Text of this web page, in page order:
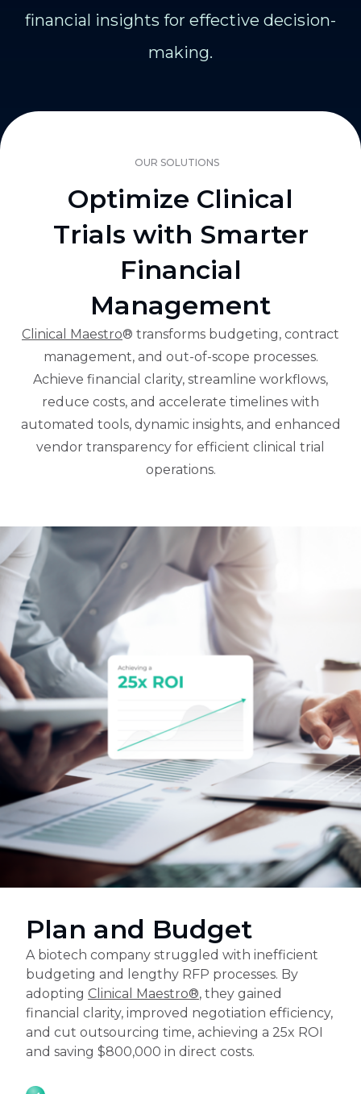
financial insights for effective decision-
making.
OUR SOLUTIONS
Optimize Clinical
Trials with Smarter
Financial
Management
Clinical Maestro® transforms budgeting, contract
management, and out-of-scope processes.
Achieve financial clarity, streamline workflows,
reduce costs, and accelerate timelines with
automated tools, dynamic insights, and enhanced
vendor transparency for efficient clinical trial
operations.
Plan and Budget
A biotech company struggled with inefficient
budgeting and lengthy RFP processes. By
adopting Clinical Maestro®, they gained
financial clarity, improved negotiation efficiency,
and cut outsourcing time, achieving a 25x ROI
and saving $800,000 in direct costs.